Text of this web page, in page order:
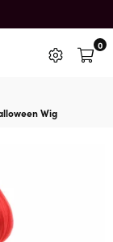
0
Wig